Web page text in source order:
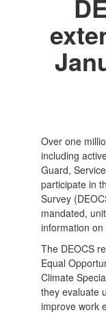
Over one
including
Guard,
participate in
Survey
mandated,
information
The DEOCS
Equal
Climate
they evaluate
improve work